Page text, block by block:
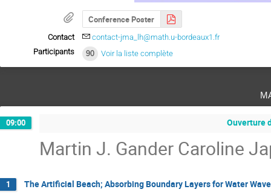
Conference Poster
Contact
contact-jma_lh@math.u-bordeaux1.fr
Participants
90 Voir la liste complète
09:00 Ouverture
Martin J. Gander Caroline
1 The Artificial Beach; Absorbing Boundary Layers for Water